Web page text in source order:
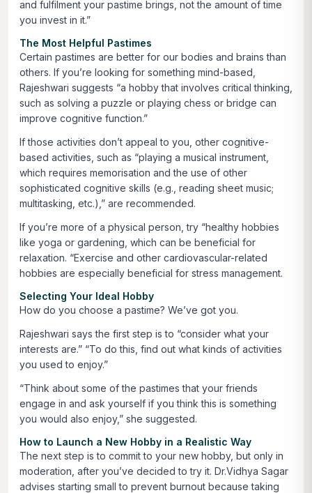
and fulfilment your pastime brings, not the amount of time
you invest in it.”
The Most Helpful Pastimes
Certain pastimes are better for our bodies and brains than
others. If you’re looking for something mind-based,
Rajeshwari suggests “a hobby that involves critical thinking,
such as solving a puzzle or playing chess or bridge can
improve cognitive function.”
If those activities don’t appeal to you, other cognitive-
based activities, such as “playing a musical instrument,
which requires memorisation and the use of other
sophisticated cognitive skills (e.g., reading sheet music;
multitasking, etc.),” are recommended.
If you’re more of a physical person, try “healthy hobbies
like yoga or gardening, which can be beneficial for
relaxation. “Exercise and other cardiovascular-related
hobbies are especially beneficial for stress management.
Selecting Your Ideal Hobby
How do you choose a pastime? We’ve got you.
Rajeshwari says the first step is to “consider what your
interests are.” “To do this, find out what kinds of activities
you used to enjoy.”
“Think about some of the pastimes that your friends
engage in and ask yourself if you think this is something
you would also enjoy,” she suggested.
How to Launch a New Hobby in a Realistic Way
The next step is to commit to your new hobby, but only in
moderation, after you’ve decided to try it. Dr.Vidhya Sagar
advises starting small to prevent burnout because taking